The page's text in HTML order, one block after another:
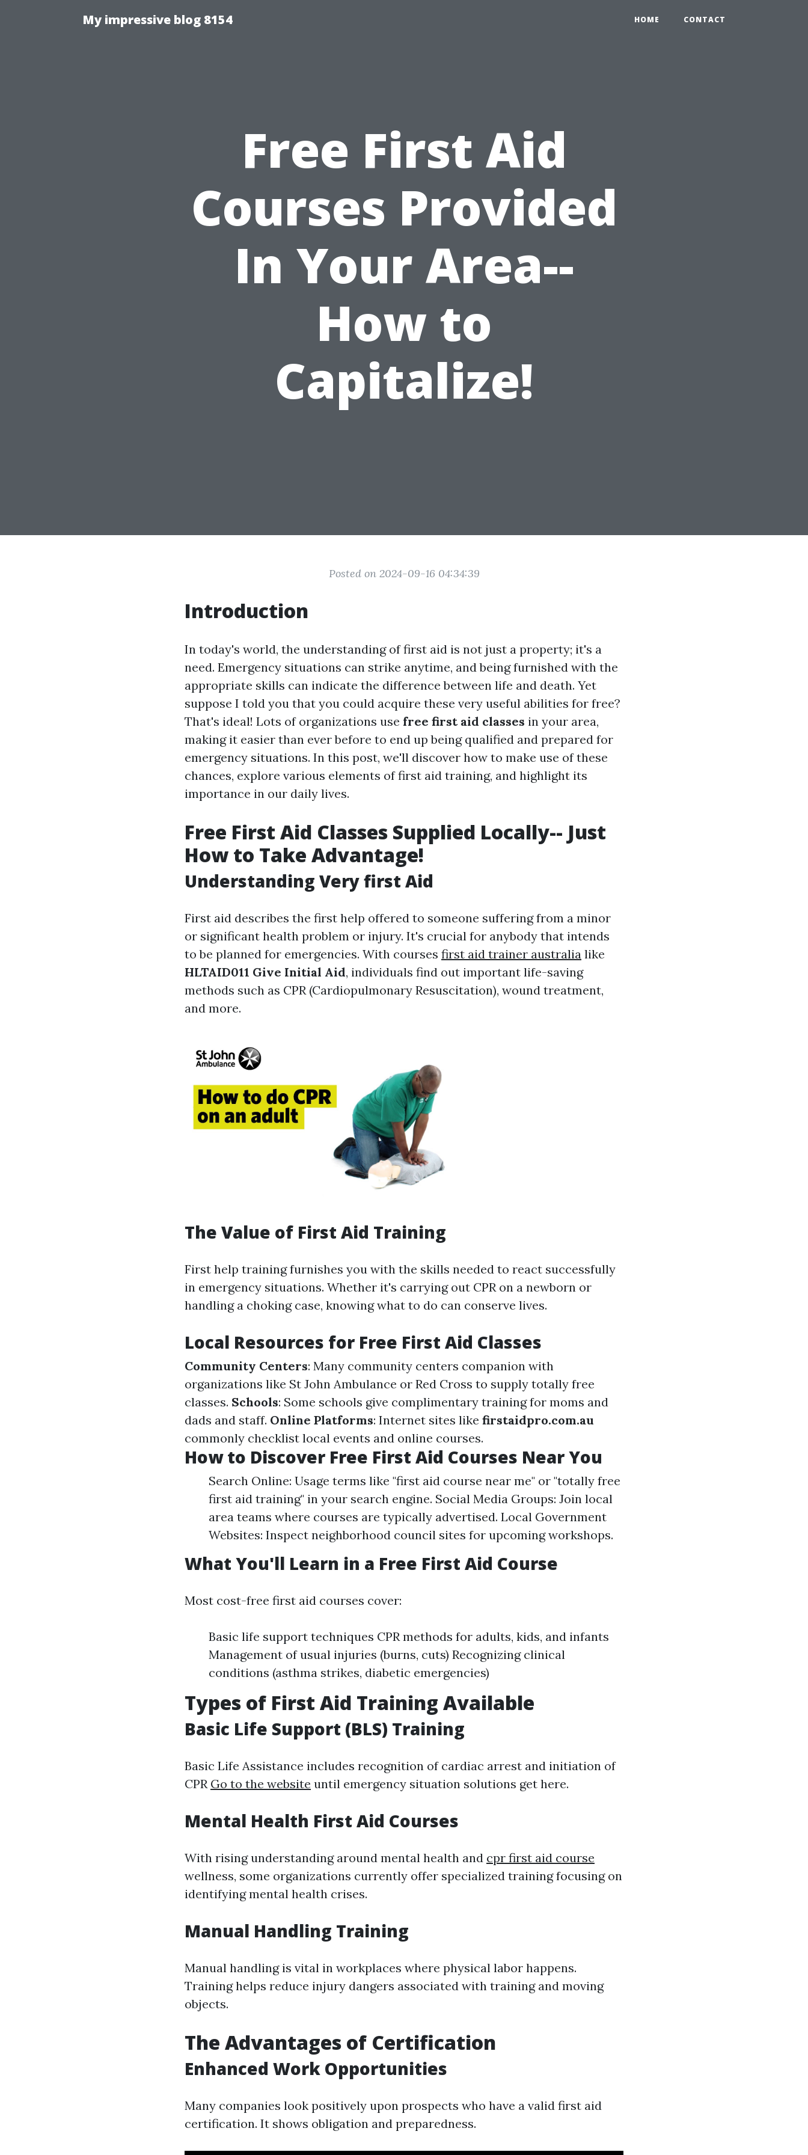
My impressive blog 8154 HOME CONTACT
Free First Aid
Courses Provided
In Your Area--
How to
Capitalize!
Posted on 2024-09-16 04:34:39
Introduction
In today's world, the understanding of first aid is not just a property; it's a
need. Emergency situations can strike anytime, and being furnished with the
appropriate skills can indicate the difference between life and death. Yet
suppose I told you that you could acquire these very useful abilities for free?
That's ideal! Lots of organizations use free first aid classes in your area,
making it easier than ever before to end up being qualified and prepared for
emergency situations. In this post, we'll discover how to make use of these
chances, explore various elements of first aid training, and highlight its
importance in our daily lives.
Free First Aid Classes Supplied Locally-- Just
How to Take Advantage!
Understanding Very first Aid
First aid describes the first help offered to someone suffering from a minor
or significant health problem or injury. It's crucial for anybody that intends
to be planned for emergencies. With courses first aid trainer australia like
HLTAID011 Give Initial Aid, individuals find out important life-saving
methods such as CPR (Cardiopulmonary Resuscitation), wound treatment,
and more.
The Value of First Aid Training
First help training furnishes you with the skills needed to react successfully
in emergency situations. Whether it's carrying out CPR on a newborn or
handling a choking case, knowing what to do can conserve lives.
Local Resources for Free First Aid Classes
Community Centers: Many community centers companion with
organizations like St John Ambulance or Red Cross to supply totally free
classes. Schools: Some schools give complimentary training for moms and
dads and staff. Online Platforms: Internet sites like firstaidpro.com.au
commonly checklist local events and online courses.
How to Discover Free First Aid Courses Near You
Search Online: Usage terms like "first aid course near me" or "totally free
first aid training" in your search engine. Social Media Groups: Join local
area teams where courses are typically advertised. Local Government
Websites: Inspect neighborhood council sites for upcoming workshops.
What You'll Learn in a Free First Aid Course
Most cost-free first aid courses cover:
Basic life support techniques CPR methods for adults, kids, and infants
Management of usual injuries (burns, cuts) Recognizing clinical
conditions (asthma strikes, diabetic emergencies)
Types of First Aid Training Available
Basic Life Support (BLS) Training
Basic Life Assistance includes recognition of cardiac arrest and initiation of
CPR Go to the website until emergency situation solutions get here.
Mental Health First Aid Courses
With rising understanding around mental health and cpr first aid course
wellness, some organizations currently offer specialized training focusing on
identifying mental health crises.
Manual Handling Training
Manual handling is vital in workplaces where physical labor happens.
Training helps reduce injury dangers associated with training and moving
objects.
The Advantages of Certification
Enhanced Work Opportunities
Many companies look positively upon prospects who have a valid first aid
certification. It shows obligation and preparedness.